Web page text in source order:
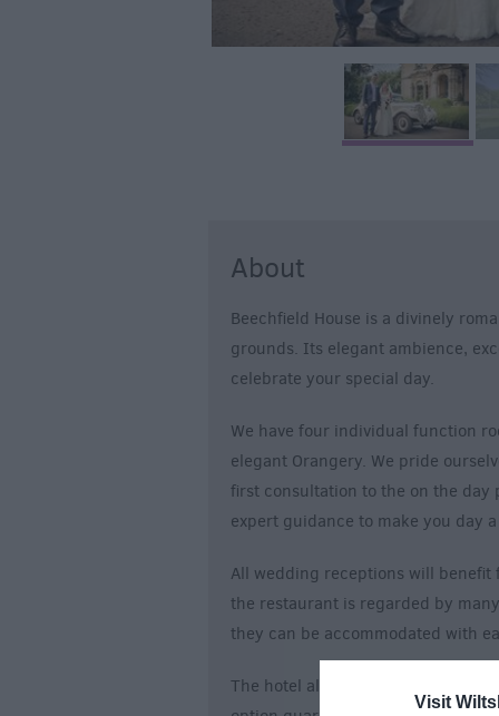
Visit
About
Beechfield House is a divinely
grounds. Its elegant ambience,
celebrate your special day.
We have four individual function
elegant Orangery. We pride
first consultation to the on the
expert guidance to make you day
All wedding receptions will benefit
the restaurant is regarded by
they can be accommodated with
The hotel also has 24 comfortable